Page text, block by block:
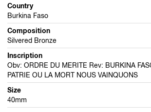
Country
Burkina Faso
Composition
Silvered Bronze
Inscription
Obv: ORDRE DU MERITE Rev: BURKINA
PATRIE OU LA MORT NOUS VAINQUONS
Size
40mm